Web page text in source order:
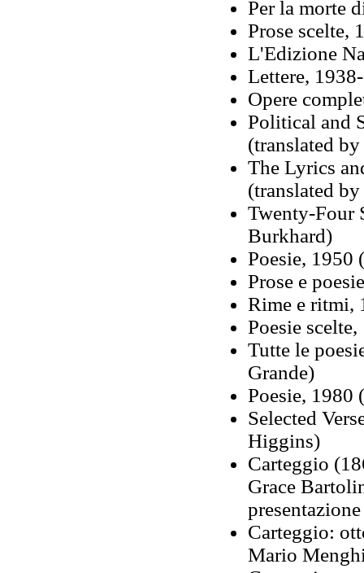
Per la morte
Prose scelte,
L'Edizione
Lettere,
Opere
Political and
(translated
The Lyrics
(translated
Twenty-Four
Burkhard)
Poesie, 1950
Prose e
Rime e ritmi,
Poesie
Tutte le
Grande)
Poesie, 1980
Selected
Higgins)
Carteggio
Grace
Carteggio:
Mario